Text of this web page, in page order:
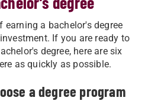
earning a bachelor's degree
If you are ready to
degree, here are six
as quickly as possible.
a degree program